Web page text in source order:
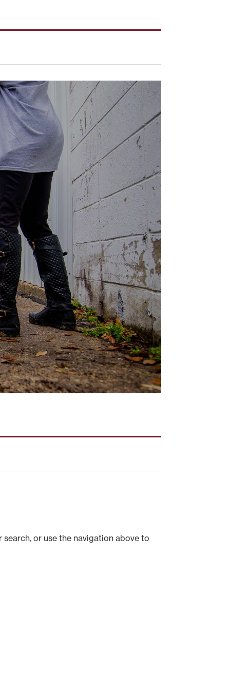
or use the navigation above to